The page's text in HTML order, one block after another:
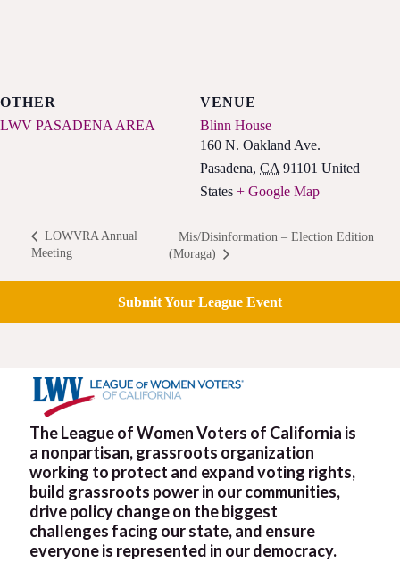
VENUE
Blinn House
160 N. Oakland Ave.
Pasadena, CA 91101 United
States + Google Map
OTHER
LWV PASADENA AREA
LOWVRA Annual
Meeting
Mis/Disinformation – Election Edition
(Moraga)
Submit Your League Event
The League of Women Voters of California is
a nonpartisan, grassroots organization
working to protect and expand voting rights,
build grassroots power in our communities,
drive policy change on the biggest
challenges facing our state, and ensure
everyone is represented in our democracy.